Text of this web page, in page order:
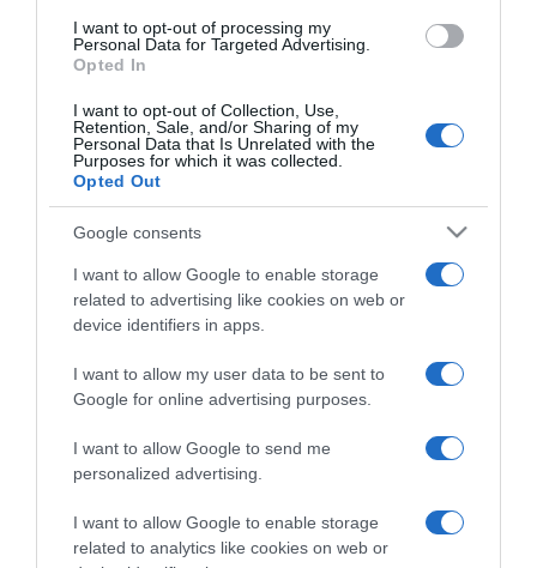
consent section.
I want to opt-out of processing my
Personal Data for Targeted Advertising.
Opted In
I want to opt-out of Collection, Use,
Retention, Sale, and/or Sharing of my
Personal Data that Is Unrelated with the
Purposes for which it was collected.
Opted Out
Google consents
I want to allow Google to enable storage
related to advertising like cookies on web or
device identifiers in apps.
I want to allow my user data to be sent to
Google for online advertising purposes.
I want to allow Google to send me
personalized advertising.
I want to allow Google to enable storage
related to analytics like cookies on web or
Dalla tv, alla brace. RicetteInTv.com nasce dall'idea di
raccogliere le follie culinarie di chef navigati e cuochi
improvvisati, che preferiscono gli studi televisivi alle cucine di
un ristorante...continua...
Home Chi Siamo | Contatti